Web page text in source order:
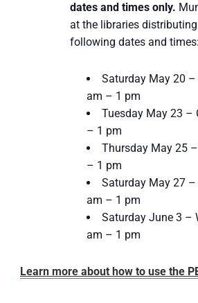
dates and times only.
at the libraries
following dates and times:
Saturday May 20
am – 1 pm
Tuesday May 23 –
– 1 pm
Thursday May 25
– 1 pm
Saturday May 27
am – 1 pm
Saturday June 3 –
am – 1 pm
Learn more about how to use the